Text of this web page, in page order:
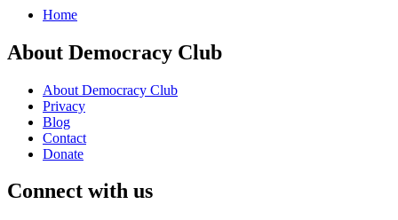
Home
About Democracy Club
About Democracy Club
Privacy
Blog
Contact
Donate
Connect with us